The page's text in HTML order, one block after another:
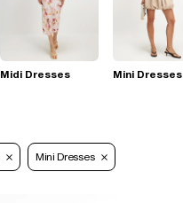
Midi Dresses Mini Dresses
Mini Dresses